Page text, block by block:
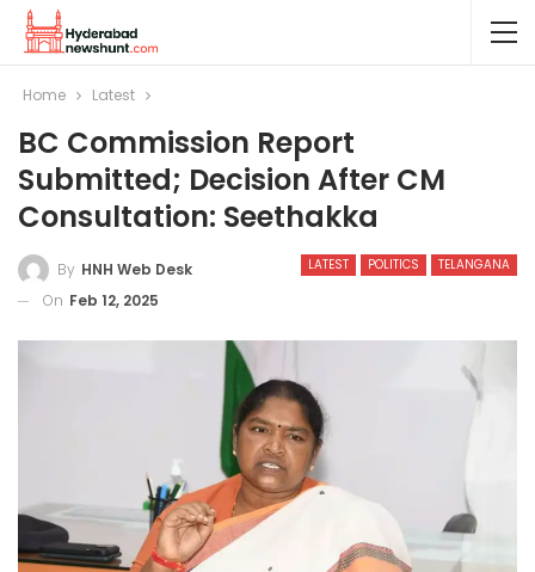
Home Latest
BC Commission Report
Submitted; Decision After CM
Consultation: Seethakka
LATEST POLITICS TELANGANA
By HNH Web Desk
On Feb 12, 2025